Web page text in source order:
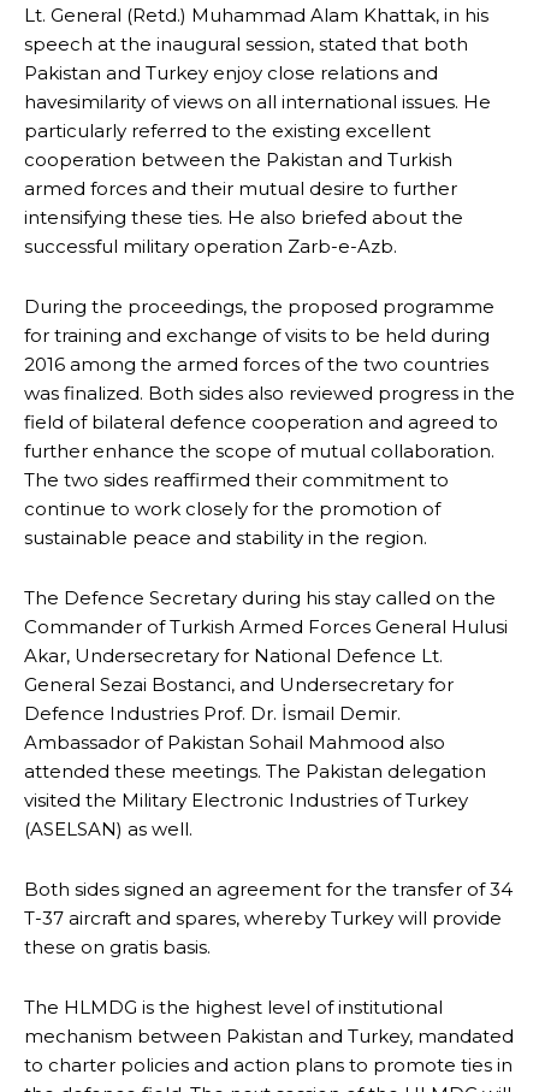
Lt. General (Retd.) Muhammad Alam Khattak, in his
speech at the inaugural session, stated that both
Pakistan and Turkey enjoy close relations and
havesimilarity of views on all international issues. He
particularly referred to the existing excellent
cooperation between the Pakistan and Turkish
armed forces and their mutual desire to further
intensifying these ties. He also briefed about the
successful military operation Zarb-e-Azb.
During the proceedings, the proposed programme
for training and exchange of visits to be held during
2016 among the armed forces of the two countries
was finalized. Both sides also reviewed progress in the
field of bilateral defence cooperation and agreed to
further enhance the scope of mutual collaboration.
The two sides reaffirmed their commitment to
continue to work closely for the promotion of
sustainable peace and stability in the region.
The Defence Secretary during his stay called on the
Commander of Turkish Armed Forces General Hulusi
Akar, Undersecretary for National Defence Lt.
General Sezai Bostanci, and Undersecretary for
Defence Industries Prof. Dr. İsmail Demir.
Ambassador of Pakistan Sohail Mahmood also
attended these meetings. The Pakistan delegation
visited the Military Electronic Industries of Turkey
(ASELSAN) as well.
Both sides signed an agreement for the transfer of 34
T-37 aircraft and spares, whereby Turkey will provide
these on gratis basis.
The HLMDG is the highest level of institutional
mechanism between Pakistan and Turkey, mandated
to charter policies and action plans to promote ties in